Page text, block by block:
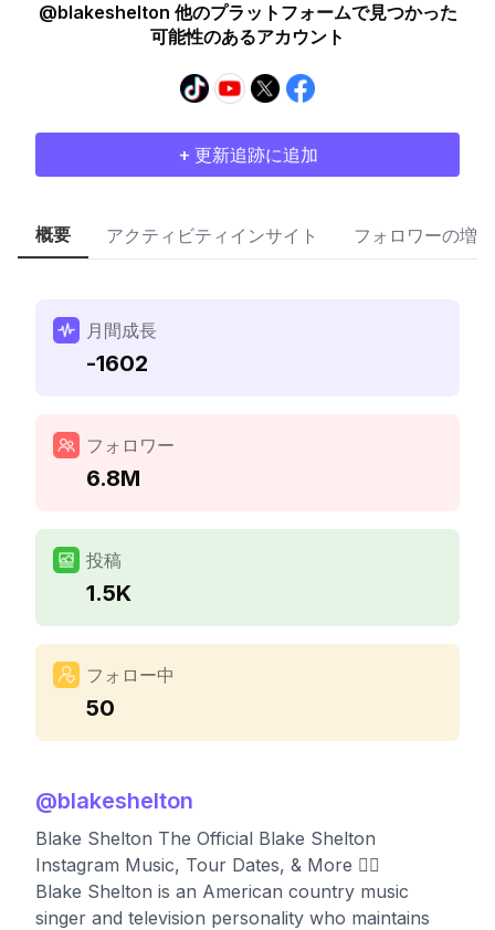
@blakeshelton 他のプラットフォームで見つかった
可能性のあるアカウント
+ 更新追跡に追加
概要 アクティビティインサイト フォロワーの増加
月間成長
-1602
フォロワー
6.8M
投稿
1.5K
フォロー中
50
@blakeshelton
Blake Shelton The Official Blake Shelton
Instagram Music, Tour Dates, & More 👇🏼
Blake Shelton is an American country music
singer and television personality who maintains